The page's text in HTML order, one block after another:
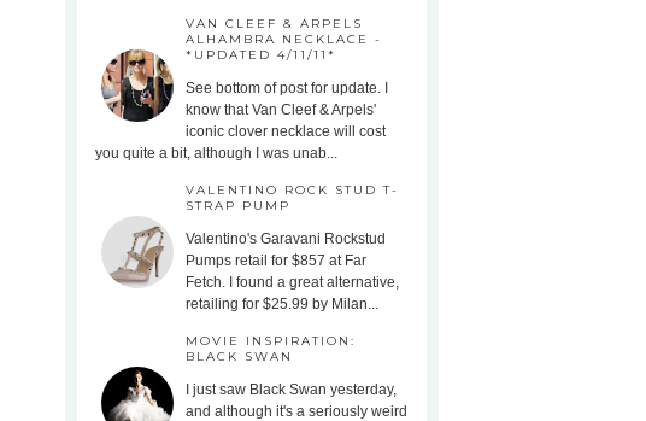
VAN CLEEF & ARPELS
ALHAMBRA NECKLACE -
*UPDATED 4/11/11*
See bottom of post for update. I
know that Van Cleef & Arpels'
iconic clover necklace will cost
you quite a bit, although I was unab...
VALENTINO ROCK STUD T-
STRAP PUMP
Valentino's Garavani Rockstud
Pumps retail for $857 at Far
Fetch. I found a great alternative,
retailing for $25.99 by Milan...
MOVIE INSPIRATION:
BLACK SWAN
I just saw Black Swan yesterday,
and although it's a seriously weird